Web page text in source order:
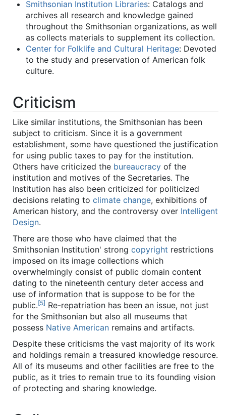
Smithsonian Institution Libraries: Catalogs and
archives all research and knowledge gained
throughout the Smithsonian organizations, as well
as collects materials to supplement its collection.
Center for Folklife and Cultural Heritage: Devoted
to the study and preservation of American folk
culture.
Criticism
Like similar institutions, the Smithsonian has been
subject to criticism. Since it is a government
establishment, some have questioned the justification
for using public taxes to pay for the institution.
Others have criticized the bureaucracy of the
institution and motives of the Secretaries. The
Institution has also been criticized for politicized
decisions relating to climate change, exhibitions of
American history, and the controversy over Intelligent
Design.
There are those who have claimed that the
Smithsonian Institution' strong copyright restrictions
imposed on its image collections which
overwhelmingly consist of public domain content
dating to the nineteenth century deter access and
use of information that is suppose to be for the
public.[5] Re-repatriation has been an issue, not just
for the Smithsonian but also all museums that
possess Native American remains and artifacts.
Despite these criticisms the vast majority of its work
and holdings remain a treasured knowledge resource.
All of its museums and other facilities are free to the
public, as it tries to remain true to its founding vision
of protecting and sharing knowledge.